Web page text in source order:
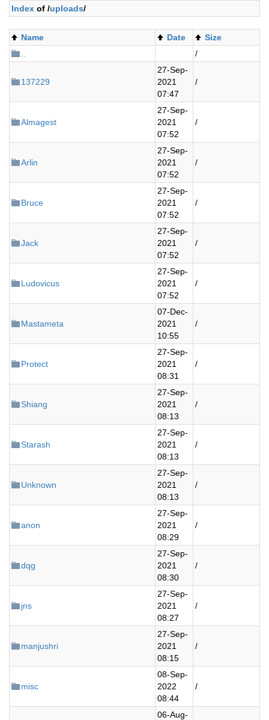
Index of /uploads/
Name Date
Size
/
137229
27-Sep-
2021
07:47
/
Almagest
27-Sep-
2021
07:52
/
Arlin
27-Sep-
2021
07:52
/
Bruce
27-Sep-
2021
07:52
/
Jack
27-Sep-
2021
07:52
/
Ludovicus
27-Sep-
2021
07:52
/
Mastameta
07-Dec-
2021
10:55
/
Protect
27-Sep-
2021
08:31
/
Shiang
27-Sep-
2021
08:13
/
Starash
27-Sep-
2021
08:13
/
Unknown
27-Sep-
2021
08:13
/
anon
27-Sep-
2021
08:29
/
dqg
27-Sep-
2021
08:30
/
jns
27-Sep-
2021
08:27
/
manjushri
27-Sep-
2021
08:15
/
misc
08-Sep-
2022
08:44
/
06-Aug-